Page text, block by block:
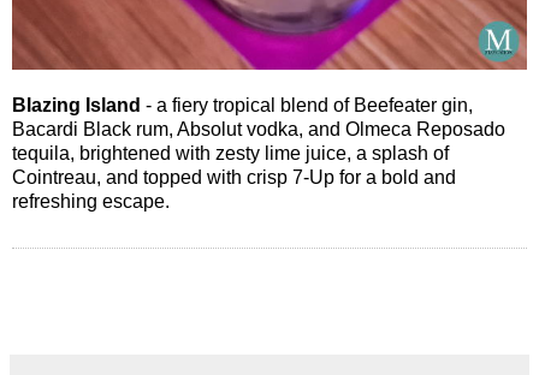
Blazing Island - a fiery tropical blend of Beefeater gin,
Bacardi Black rum, Absolut vodka, and Olmeca Reposado
tequila, brightened with zesty lime juice, a splash of
Cointreau, and topped with crisp 7-Up for a bold and
refreshing escape.